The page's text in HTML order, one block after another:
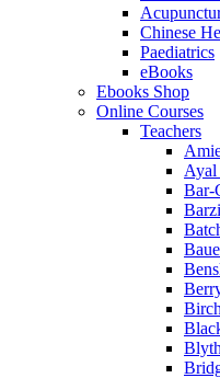
Chinese
Paediatrics
eBooks
Ebooks Shop
Online Courses
Teachers
Ayal
Bar-